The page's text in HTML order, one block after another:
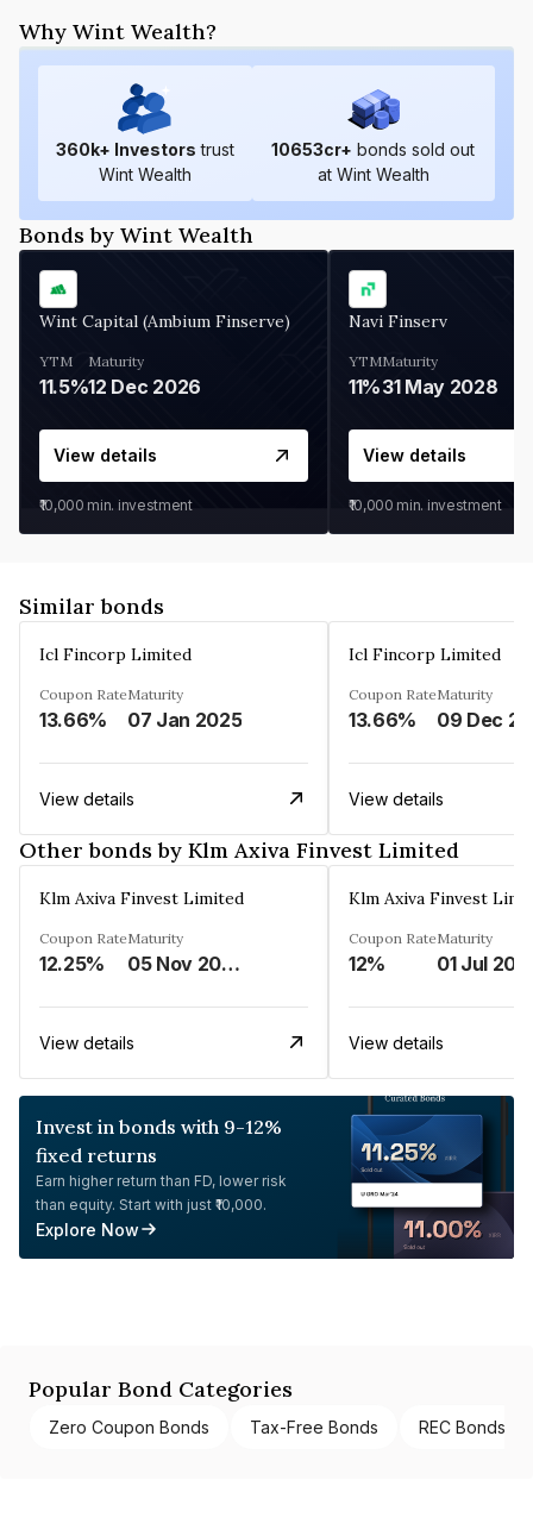
Why Wint Wealth?
360k+ Investors trust
Wint Wealth
10653cr+ bonds sold out
at Wint Wealth
Bonds by Wint Wealth
Wint Capital (Ambium Finserve)
YTM
11.5%
Maturity
12 Dec 2026
View details
₹10,000 min. investment
Navi Finserv
YTM
11%
Maturity
31 May 2028
View details
₹10,000 min. investment
Similar bonds
Icl Fincorp Limited
Coupon Rate
13.66%
Maturity
07 Jan 2025
View details
Icl Fincorp Limited
Coupon Rate
13.66%
Maturity
View details
Other bonds by Klm Axiva Finvest Limited
Klm Axiva Finvest Limited
Coupon Rate
12.25%
Maturity
05 Nov 2023
View details
Klm Axiva Finvest
Coupon Rate
12%
Maturity
01 Jul
View details
Invest in bonds with 9-12%
fixed returns
Earn higher return than FD, lower risk
than equity. Start with just ₹10,000.
Explore Now
Popular Bond Categories
Zero Coupon Bonds Tax-Free Bonds REC Bonds